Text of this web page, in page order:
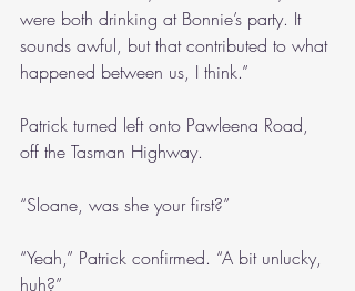
were both drinking at Bonnie’s party. It
sounds awful, but that contributed to what
happened between us, I think.”
Patrick turned left onto Pawleena Road,
off the Tasman Highway.
“Sloane, was she your first?”
“Yeah,” Patrick confirmed. “A bit unlucky,
huh?”